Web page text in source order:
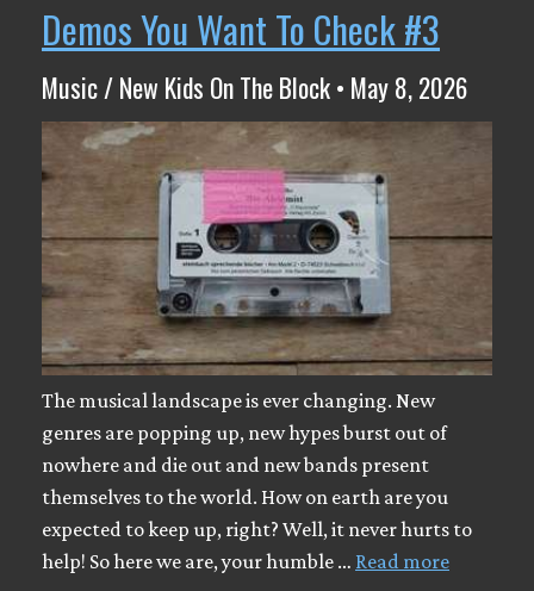
Demos You Want To Check #3
Music / New Kids On The Block • May 8, 2026
The musical landscape is ever changing. New
genres are popping up, new hypes burst out of
nowhere and die out and new bands present
themselves to the world. How on earth are you
expected to keep up, right? Well, it never hurts to
help! So here we are, your humble … Read more